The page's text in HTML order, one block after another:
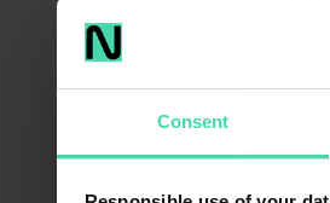
Consent